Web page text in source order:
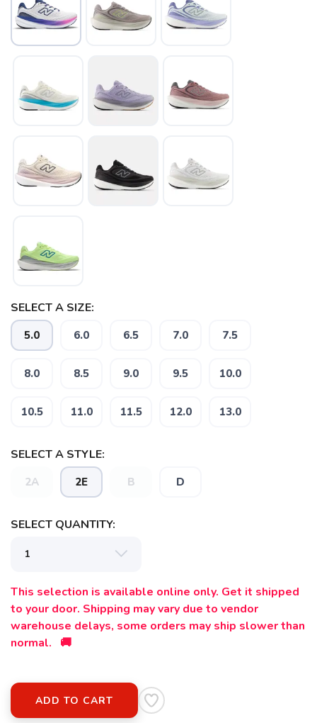
SELECT A SIZE:
5.0 6.0 6.5 7.0 7.5
8.0 8.5 9.0 9.5 10.0
10.5 11.0 11.5 12.0 13.0
SELECT A STYLE:
2A 2E B D
SELECT QUANTITY:
This selection is available online only. Get it shipped
to your door. Shipping may vary due to vendor
warehouse delays, some orders may ship slower than
normal. 🚚
ADD TO CART